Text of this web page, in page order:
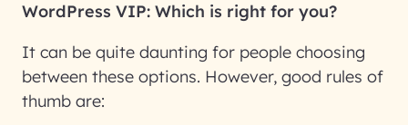
WordPress VIP: Which is right for you?
It can be quite daunting for people choosing
between these options. However, good rules of
thumb are: